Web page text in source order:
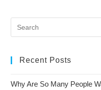
Recent Posts
Why Are So Many People